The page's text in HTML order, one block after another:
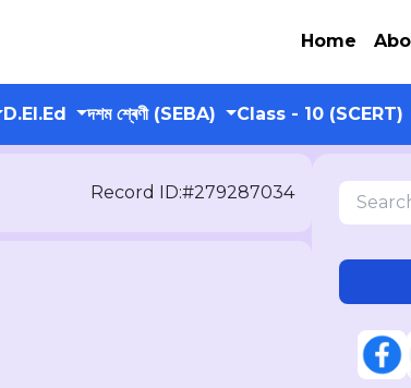
Home
D.El.Ed দশম শ্ৰেণী (SEBA) Class - 10 (SCERT)
Record ID:#279287034